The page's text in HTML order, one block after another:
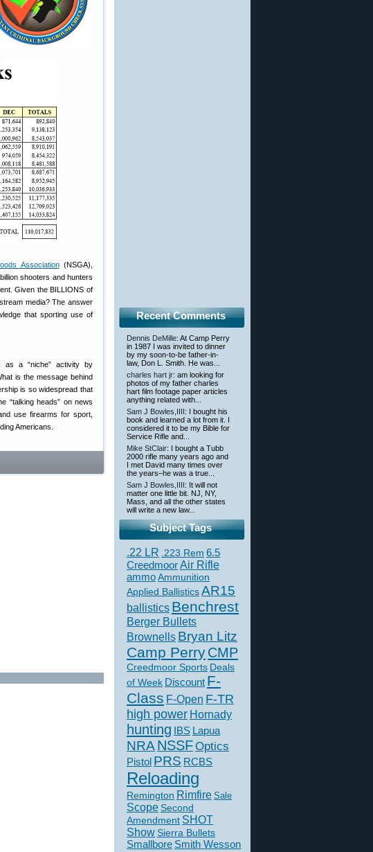
Association(NSGA),
shooters and hunters
Given the BILLIONS of
media? The answer
that sporting use of
as a “niche” activity by
is the message behind
is so widespread that
“talking heads” on news
use firearms for sport,
Americans.
Recent Comments
Dennis DeMille: At Camp Perry
in 1987 I was invited to dinner
by my soon-to-be father-in-
law, Don L. Smith. He was...
charles hart jr: am looking for
photos of my father charles
hart film footage paper articles
anything related with...
Sam J Bowles,IIII : I bought his
book and learned a lot from it. I
considered it to be my Bible for
Service Rifle and...
Mike StClair: I bought a Tubb
2000 rifle many years ago and
I met David many times over
the years–he was a true...
Sam J Bowles,IIII : It will not
matter one little bit. NJ, NY,
Mass, and all the other states
will write a new law...
Subject Tags
.22 LR .223 Rem 6.5
CreedmoorAir Rifle
ammoAmmunition
Applied BallisticsAR15
ballistics Benchrest
Berger Bullets
Brownells Bryan Litz
Camp PerryCMP
Creedmoor Sports Deals
of Week Discount F-
Class F-Open F-TR
high power Hornady
hunting IBS Lapua
NRANSSFOptics
Pistol PRS RCBS
Reloading
Remington Rimfire Sale
Scope Second
Amendment SHOT
ShowSierra Bullets
Smallbore Smith Wesson